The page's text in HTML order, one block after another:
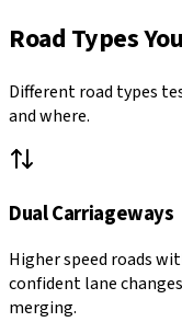
Road Types
Different road types
and where.
Dual Carriageways
Higher speed roads
confident lane
merging.